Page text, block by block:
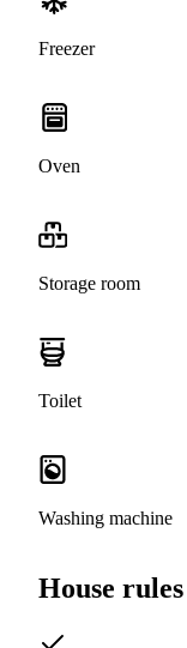
Freezer
Oven
Storage room
Toilet
Washing machine
House